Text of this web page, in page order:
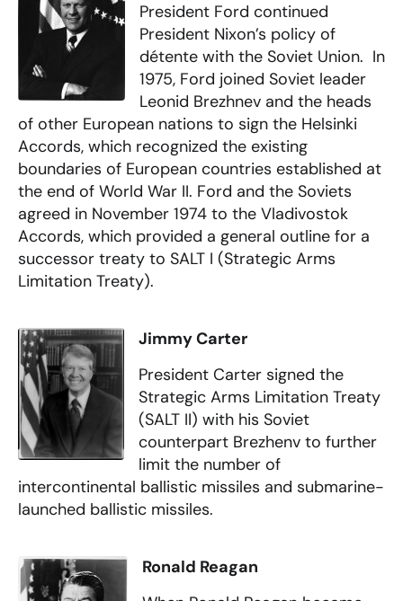
President Ford continued
President Nixon’s policy of
détente with the Soviet Union. In
1975, Ford joined Soviet leader
Leonid Brezhnev and the heads
of other European nations to sign the Helsinki
Accords, which recognized the existing
boundaries of European countries established at
the end of World War II. Ford and the Soviets
agreed in November 1974 to the Vladivostok
Accords, which provided a general outline for a
successor treaty to SALT I (Strategic Arms
Limitation Treaty).
Jimmy Carter
President Carter signed the
Strategic Arms Limitation Treaty
(SALT II) with his Soviet
counterpart Brezhenv to further
limit the number of
intercontinental ballistic missiles and submarine-
launched ballistic missiles.
Ronald Reagan